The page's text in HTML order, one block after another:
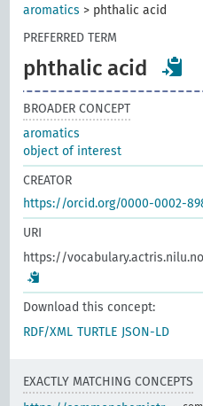
aromatics > phthalic acid
PREFERRED TERM
phthalic acid
BROADER CONCEPT
aromatics
object of interest
CREATOR
https://orcid.org/0000-0002-
URI
https://
Download this concept:
RDF/XML TURTLE JSON-LD
EXACTLY MATCHING CONCEPTS